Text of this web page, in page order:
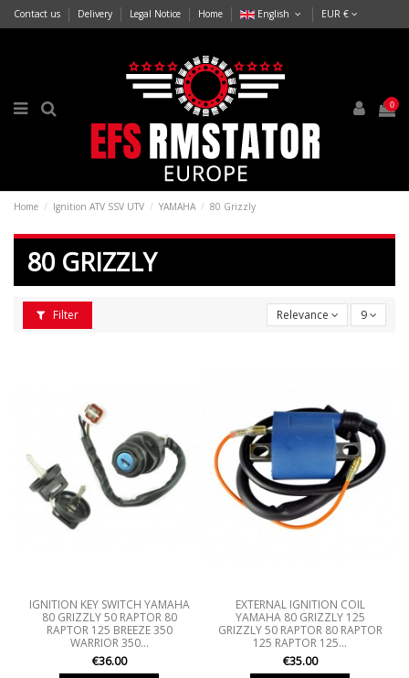
Contact us Delivery Legal Notice Home English EUR €
0
Home Ignition ATV SSV UTV YAMAHA 80 Grizzly
80 GRIZZLY
Filter Relevance 9
IGNITION KEY SWITCH YAMAHA
80 GRIZZLY 50 RAPTOR 80
RAPTOR 125 BREEZE 350
WARRIOR 350...
€36.00
EXTERNAL IGNITION COIL
YAMAHA 80 GRIZZLY 125
GRIZZLY 50 RAPTOR 80 RAPTOR
125 RAPTOR 125...
€35.00